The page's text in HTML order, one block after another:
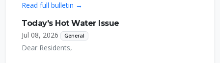
Read full bulletin →
Today's Hot Water Issue
Jul 08, 2026
General
Dear Residents,